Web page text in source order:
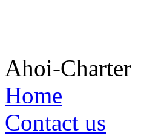
Ahoi-Charter
Home
Contact us